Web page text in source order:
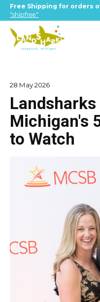
Free Shipping for orders
"shipfree"
28 May 2026
Michigan's
to Watch